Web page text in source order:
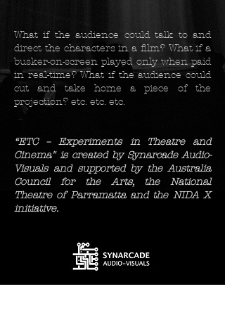
What if the audience could talk to and
direct the characters in a film? What if a
busker-on-screen played only when paid
in real-time? What if the audience could
cut and take home a piece of the
projection? etc. etc. etc.
“ETC – Experiments in Theatre and
Cinema" is created by Synarcade Audio-
Visuals and supported by the Australia
Council for the Arts, the National
Theatre of Parramatta and the NIDA X
initiative.